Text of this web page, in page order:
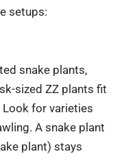
setups:
snake plants,
sized ZZ plants fit
for varieties
A snake plant
plant) stays